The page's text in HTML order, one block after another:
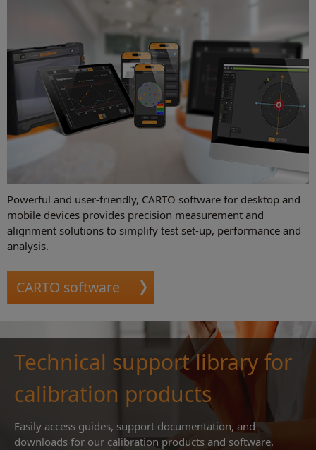
Powerful and user-friendly, CARTO software for desktop and
mobile devices provides precision measurement and
alignment solutions to simplify test set-up, performance and
analysis.
CARTO software
Technical support library for
calibration products
Easily access guides, support documentation, and
downloads for our calibration products and software.